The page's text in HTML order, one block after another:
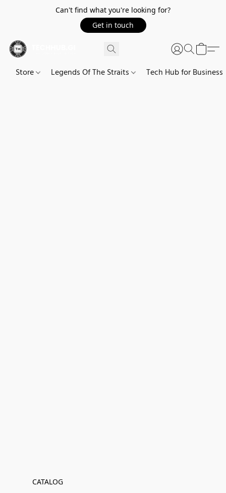
Can't find what you're looking for?
Get in touch
Store Legends Of The Straits Tech Hub for Business
CATALOG